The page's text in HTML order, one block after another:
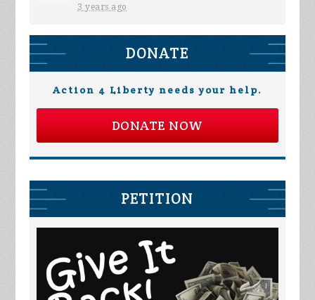
3 years ago
DONATE
Action 4 Liberty needs your help.
DONATE NOW
PETITION